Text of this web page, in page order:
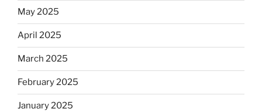
May 2025
April 2025
March 2025
February 2025
January 2025